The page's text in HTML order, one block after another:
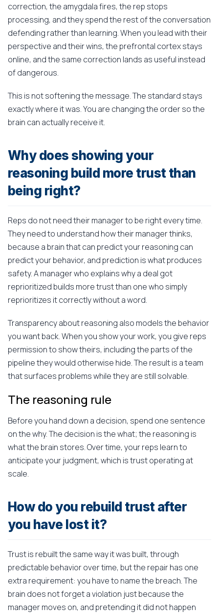
correction, the amygdala fires, the rep stops
processing, and they spend the rest of the conversation
defending rather than learning. When you lead with their
perspective and their wins, the prefrontal cortex stays
online, and the same correction lands as useful instead
of dangerous.
This is not softening the message. The standard stays
exactly where it was. You are changing the order so the
brain can actually receive it.
Why does showing your
reasoning build more trust than
being right?
Reps do not need their manager to be right every time.
They need to understand how their manager thinks,
because a brain that can predict your reasoning can
predict your behavior, and prediction is what produces
safety. A manager who explains why a deal got
reprioritized builds more trust than one who simply
reprioritizes it correctly without a word.
Transparency about reasoning also models the behavior
you want back. When you show your work, you give reps
permission to show theirs, including the parts of the
pipeline they would otherwise hide. The result is a team
that surfaces problems while they are still solvable.
The reasoning rule
Before you hand down a decision, spend one sentence
on the why. The decision is the what; the reasoning is
what the brain stores. Over time, your reps learn to
anticipate your judgment, which is trust operating at
scale.
How do you rebuild trust after
you have lost it?
Trust is rebuilt the same way it was built, through
predictable behavior over time, but the repair has one
extra requirement: you have to name the breach. The
brain does not forget a violation just because the
manager moves on, and pretending it did not happen